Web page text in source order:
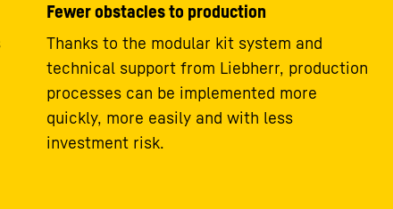
Fewer obstacles to production
Thanks to the modular kit system and
technical support from Liebherr, production
processes can be implemented more
quickly, more easily and with less
investment risk.